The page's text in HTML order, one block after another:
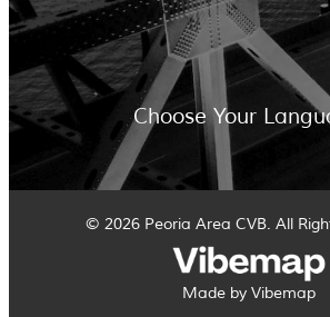
Choose Your
© 2026 Peoria Area CVB. All
Made by Vibemap